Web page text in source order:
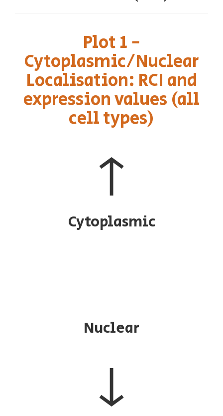
Plot 1 -
Cytoplasmic/Nuclear
Localisation: RCI and
expression values (all
cell types)
↑
Cytoplasmic
Nuclear
↓